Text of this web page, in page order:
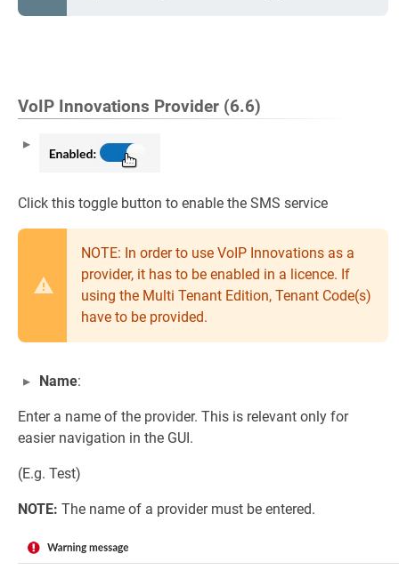
VoIP Innovations Provider (6.6)
Click this toggle button to enable the SMS service
NOTE: In order to use VoIP Innovations as a
provider, it has to be enabled in a licence. If
using the Multi Tenant Edition, Tenant Code(s)
have to be provided.
Name:
Enter a name of the provider. This is relevant only for
easier navigation in the GUI.
(E.g. Test)
NOTE: The name of a provider must be entered.